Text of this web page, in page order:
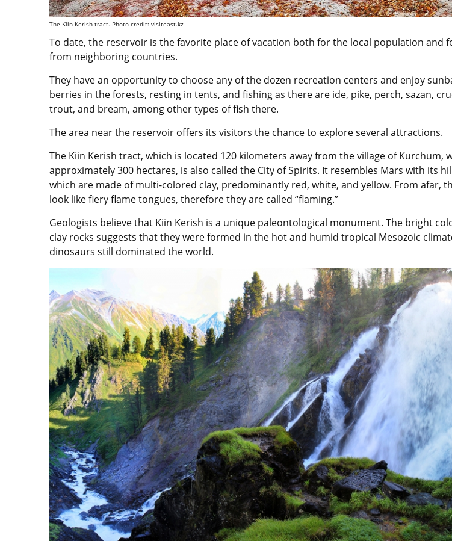
The Kiin Kerish tract. Photo credit: visiteast.kz
To date, the reservoir is the favorite place of vacation both for the local population and
from neighboring countries.
They have an opportunity to choose any of the dozen recreation centers and enjoy
berries in the forests, resting in tents, and fishing as there are ide, pike, perch, sazan,
trout, and bream, among other types of fish there.
The area near the reservoir offers its visitors the chance to explore several attractions.
The Kiin Kerish tract, which is located 120 kilometers away from the village of Kurchum,
approximately 300 hectares, is also called the City of Spirits. It resembles Mars with its
which are made of multi-colored clay, predominantly red, white, and yellow. From afar,
look like fiery flame tongues, therefore they are called “flaming.”
Geologists believe that Kiin Kerish is a unique paleontological monument. The bright
clay rocks suggests that they were formed in the hot and humid tropical Mesozoic
dinosaurs still dominated the world.